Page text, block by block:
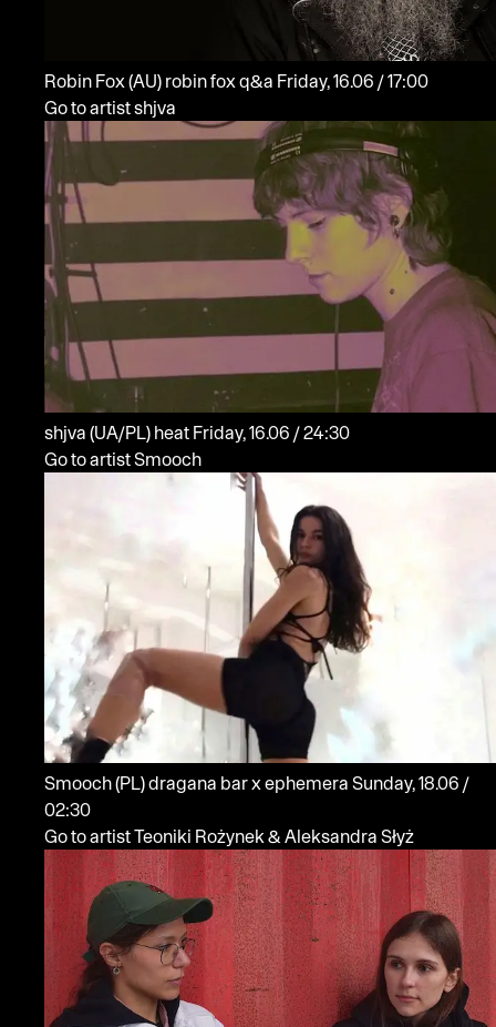
Robin Fox (AU) robin fox q&a
Friday, 16.06 / 17:00
Go to artist shjva
shjva (UA/PL) heat
Friday, 16.06 / 24:30
Go to artist Smooch
Smooch(PL)dragana bar x ephemera Sunday, 18.06 /
02:30
Go to artist Teoniki Rożynek & Aleksandra Słyż